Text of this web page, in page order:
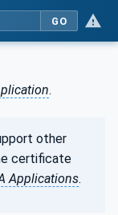
GO
.
other
certificate
Applications.